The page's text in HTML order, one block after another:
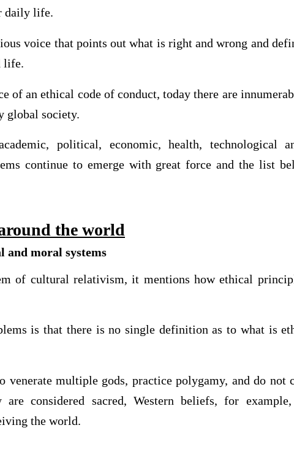
daily life.
voice that points out what is right and wrong and
life.
of an ethical code of conduct, today there are
global society.
political, economic, health, technological
continue to emerge with great force and the list
the world
and moral systems
of cultural relativism, it mentions how ethical
is that there is no single definition as to what is
venerate multiple gods, practice polygamy, and do not
are considered sacred, Western beliefs, for
the world.